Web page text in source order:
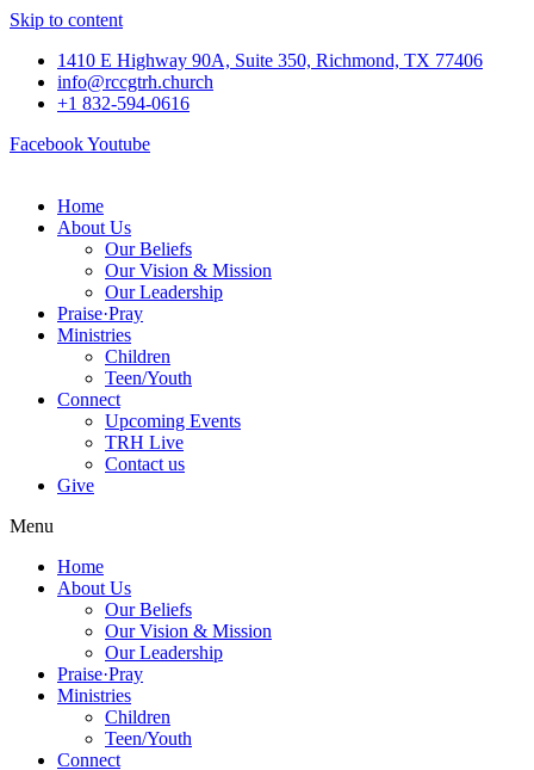
Skip to content
1410 E Highway 90A, Suite 350, Richmond, TX 77406
info@rccgtrh.church
+1 832-594-0616
FacebookYoutube
Home
About Us
Our Beliefs
Our Vision & Mission
Our Leadership
Praise·Pray
Ministries
Children
Teen/Youth
Connect
Upcoming Events
TRH Live
Contact us
Give
Menu
Home
About Us
Our Beliefs
Our Vision & Mission
Our Leadership
Praise·Pray
Ministries
Children
Teen/Youth
Connect